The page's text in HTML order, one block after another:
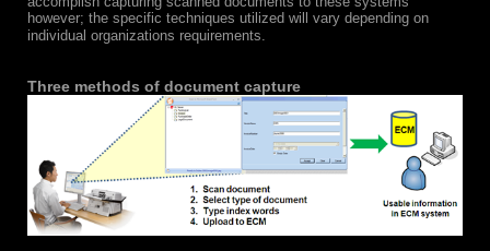
however; the specific techniques utilized will vary depending on
individual organizations requirements.
Three methods of document capture